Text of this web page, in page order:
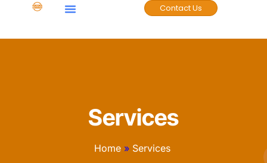
Contact Us
Services
Home » Services